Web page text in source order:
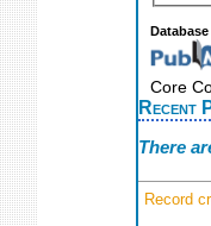
Core
Recent
There
Record